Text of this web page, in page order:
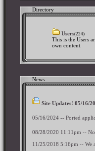
Directory
Users(224)
This is the Users
own content.
News
Site Updates! 05/16/
05/16/2024 -- Ported
08/28/2020 11:11pm --
11/25/2018 5:16pm -- We